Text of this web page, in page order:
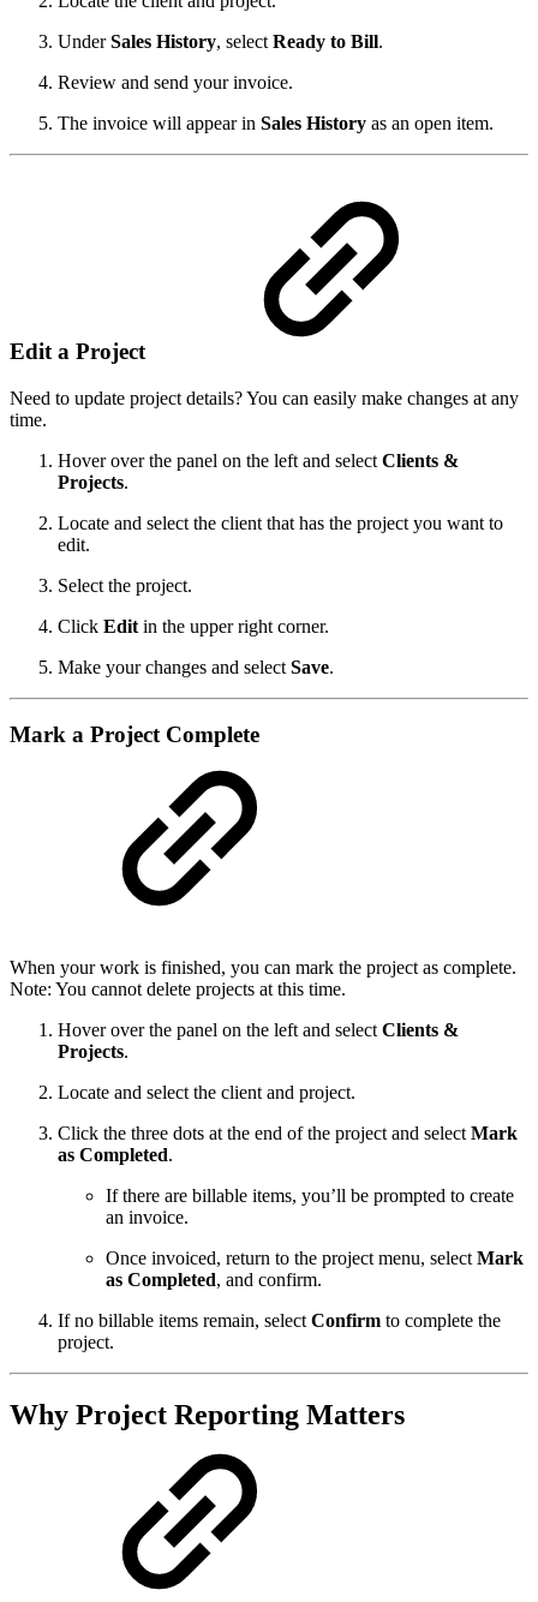
UnderSales History, select Ready to Bill.
Review and send your invoice.
The invoice will appear in Sales History as an open item.
Edit a Project
Need to update project details? You can easily make changes at any
time.
Hover over the panel on the left and select Clients &
Projects.
Locate and select the client that has the project you want to
edit.
Select the project.
Click Edit in the upper right corner.
Make your changes and select Save.
Mark a Project Complete
When your work is finished, you can mark the project as complete.
Note: You cannot delete projects at this time.
Hover over the panel on the left and select Clients &
Projects.
Locate and select the client and project.
Click the three dots at the end of the project and select Mark
as Completed.
If there are billable items, you’ll be prompted to create
an invoice.
Once invoiced, return to the project menu, select Mark
as Completed, and confirm.
If no billable items remain, select Confirm to complete the
project.
Why Project Reporting Matters